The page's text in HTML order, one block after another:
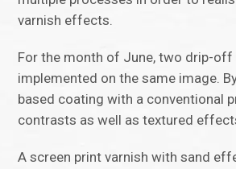
varnish effects.
For the month of June, two drip-
implemented on the same image.
based coating with a conventional
contrasts as well as textured
A screen print varnish with sand